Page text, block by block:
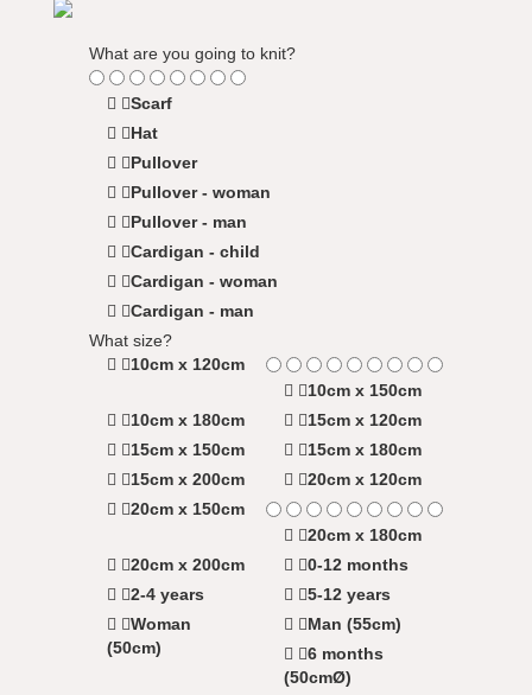
What are you going to knit?
Scarf
Hat
Pullover
Pullover - woman
Pullover - man
Cardigan - child
Cardigan - woman
Cardigan - man
What size?
10cm x 120cm
10cm x 150cm
10cm x 180cm
15cm x 120cm
15cm x 150cm
15cm x 180cm
15cm x 200cm
20cm x 120cm
20cm x 150cm
20cm x 180cm
20cm x 200cm
0-12 months
2-4 years
5-12 years
Woman
(50cm)
Man (55cm)
6 months
(50cmØ)